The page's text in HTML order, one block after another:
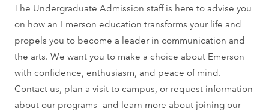
The Undergraduate Admission staff is here to advise you
on how an Emerson education transforms your life and
propels you to become a leader in communication and
the arts. We want you to make a choice about Emerson
with confidence, enthusiasm, and peace of mind.
Contact us, plan a visit to campus, or request information
about our programs—and learn more about joining our